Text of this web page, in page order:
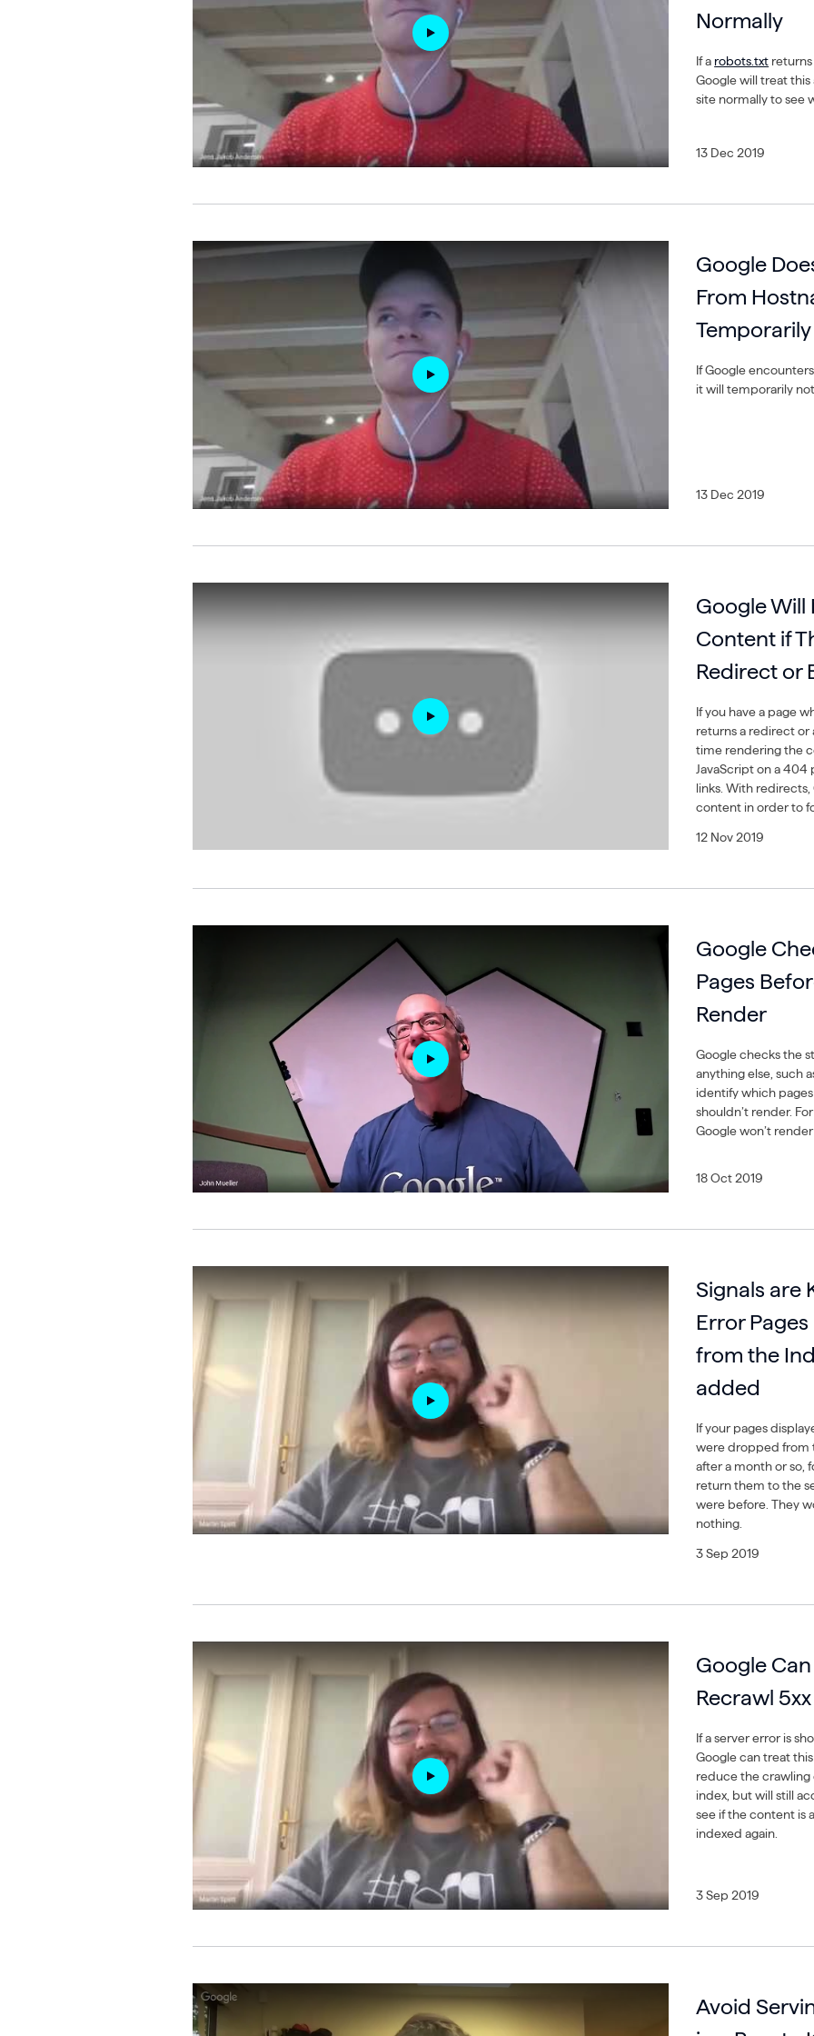
Normally
If a robots.txt
Google will treat
site normally to see
13 Dec 2019
Google
From
If Google
it will temporarily
13 Dec 2019
Google Will
Content if
Redirect or
If you have a page
returns a redirect or
time rendering the
JavaScript on a 404
links. With
content in order to
12 Nov 2019
Google
Pages
Render
Google checks the
anything else, such
identify which
shouldn’t render.
Google won’t
18 Oct 2019
Signals are
Error
from the
added
If your pages
were dropped from
after a month or so,
return them to the
were before. They
nothing.
3 Sep 2019
Google
Recrawl
If a server error is
Google can treat
reduce the
index, but will still
see if the content is
indexed again.
3 Sep 2019
Avoid